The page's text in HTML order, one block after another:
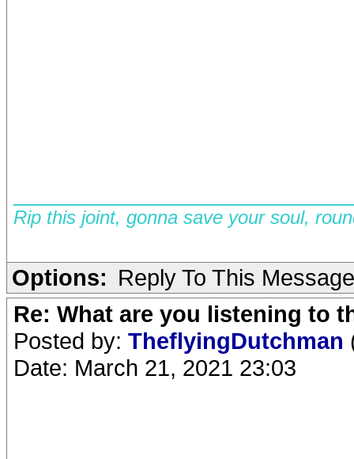
Rip this joint, gonna save your soul,
Options: Reply To This Message
Re: What are you listening to
Posted by: TheflyingDutchman
Date: March 21, 2021 23:03